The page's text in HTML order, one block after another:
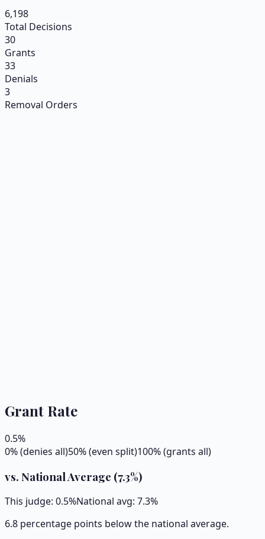
6,198
Total Decisions
30
Grants
33
Denials
3
Removal Orders
Grant Rate
0.5%
0% (denies all)50% (even split)100% (grants all)
vs. National Average (7.3%)
This judge: 0.5%National avg: 7.3%
6.8 percentage points below the national average.